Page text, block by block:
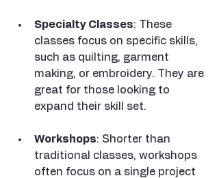
Specialty Classes: These
classes focus on specific skills,
such as quilting, garment
making, or embroidery. They are
great for those looking to
expand their skill set.
Workshops: Shorter than
traditional classes, workshops
often focus on a single project